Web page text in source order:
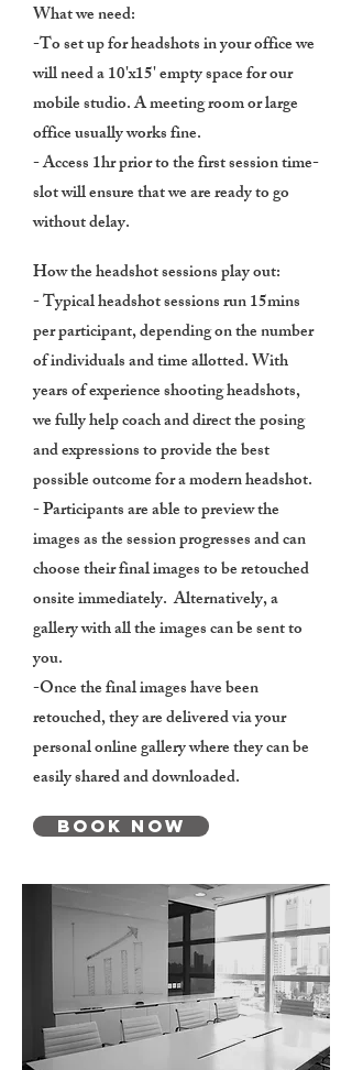
What we need:
-To set up for headshots in your office we
will need a 10'x15' empty space for our
mobile studio. A meeting room or large
office usually works fine.
- Access 1hr prior to the first session time-
slot will ensure that we are ready to go
without delay.
How the headshot sessions play out:
- Typical headshot sessions run 15mins
per participant, depending on the number
of individuals and time allotted. With
years of experience shooting headshots,
we fully help coach and direct the posing
and expressions to provide the best
possible outcome for a modern headshot.
- Participants are able to preview the
images as the session progresses and can
choose their final images to be retouched
onsite immediately. Alternatively, a
gallery with all the images can be sent to
you.
-Once the final images have been
retouched, they are delivered via your
personal online gallery where they can be
easily shared and downloaded.
Book Now